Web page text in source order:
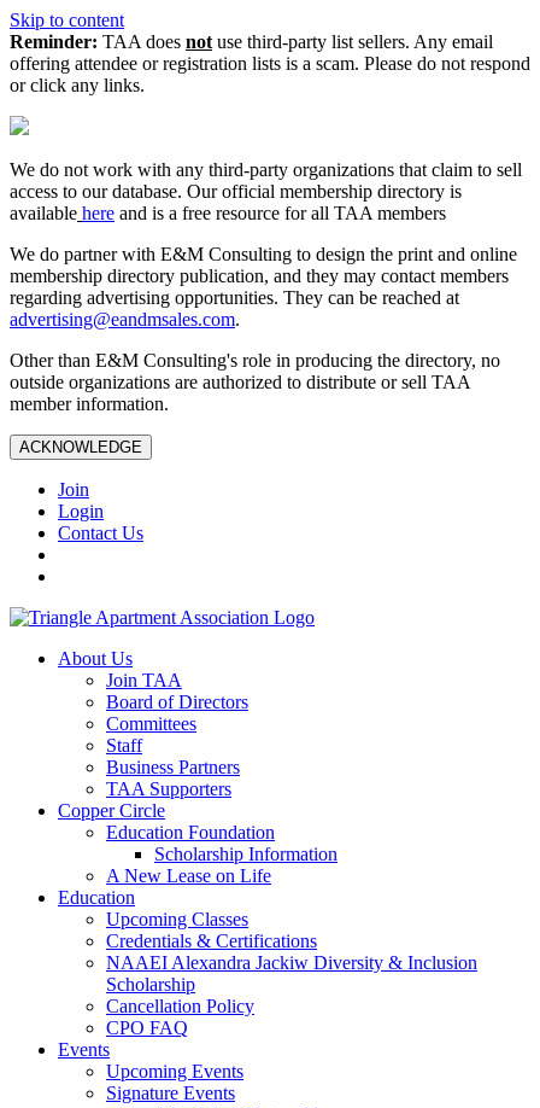
Skip to content
Reminder: TAA does not use third-party list sellers. Any email
offering attendee or registration lists is a scam. Please do not respond
or click any links.
We do not work with any third‑party organizations that claim to sell
access to our database. Our official membership directory is
available here and is a free resource for all TAA members
We do partner with E&M Consulting to design the print and online
membership directory publication, and they may contact members
regarding advertising opportunities. They can be reached at
advertising@eandmsales.com.
Other than E&M Consulting's role in producing the directory, no
outside organizations are authorized to distribute or sell TAA
member information.
ACKNOWLEDGE
Join
Login
Contact Us
About Us
Join TAA
Board of Directors
Committees
Staff
Business Partners
TAA Supporters
Copper Circle
Education Foundation
Scholarship Information
A New Lease on Life
Education
Upcoming Classes
Credentials & Certifications
NAAEI Alexandra Jackiw Diversity & Inclusion
Scholarship
Cancellation Policy
CPO FAQ
Events
Upcoming Events
Signature Events